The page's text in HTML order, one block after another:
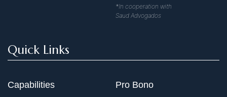
*In cooperation with
Saud Advogados
Quick Links
Capabilities Pro Bono